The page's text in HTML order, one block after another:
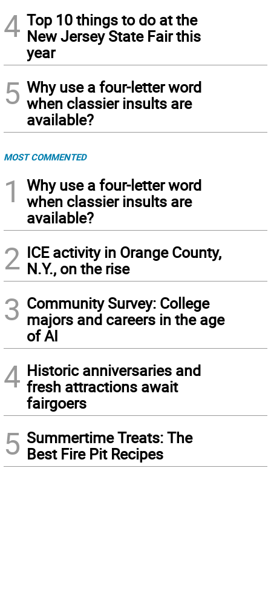
4 Top 10 things to do at the
New Jersey State Fair this
year
5 Why use a four-letter word
when classier insults are
available?
MOST COMMENTED
1
Why use a four-letter word
when classier insults are
available?
2 ICE activity in Orange County,
N.Y., on the rise
3 Community Survey: College
majors and careers in the age
of AI
4 Historic anniversaries and
fresh attractions await
fairgoers
5 Summertime Treats: The
Best Fire Pit Recipes